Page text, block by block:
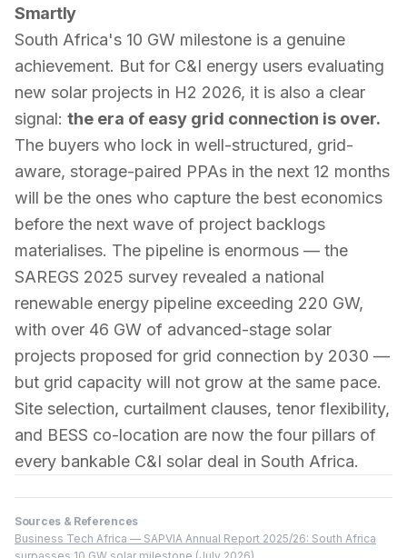
Smartly
South Africa's 10 GW milestone is a genuine
achievement. But for C&I energy users evaluating
new solar projects in H2 2026, it is also a clear
signal: the era of easy grid connection is over.
The buyers who lock in well-structured, grid-
aware, storage-paired PPAs in the next 12 months
will be the ones who capture the best economics
before the next wave of project backlogs
materialises. The pipeline is enormous — the
SAREGS 2025 survey revealed a national
renewable energy pipeline exceeding 220 GW,
with over 46 GW of advanced-stage solar
projects proposed for grid connection by 2030 —
but grid capacity will not grow at the same pace.
Site selection, curtailment clauses, tenor flexibility,
and BESS co-location are now the four pillars of
every bankable C&I solar deal in South Africa.
Sources & References
Business Tech Africa — SAPVIA Annual Report 2025/26: South Africa